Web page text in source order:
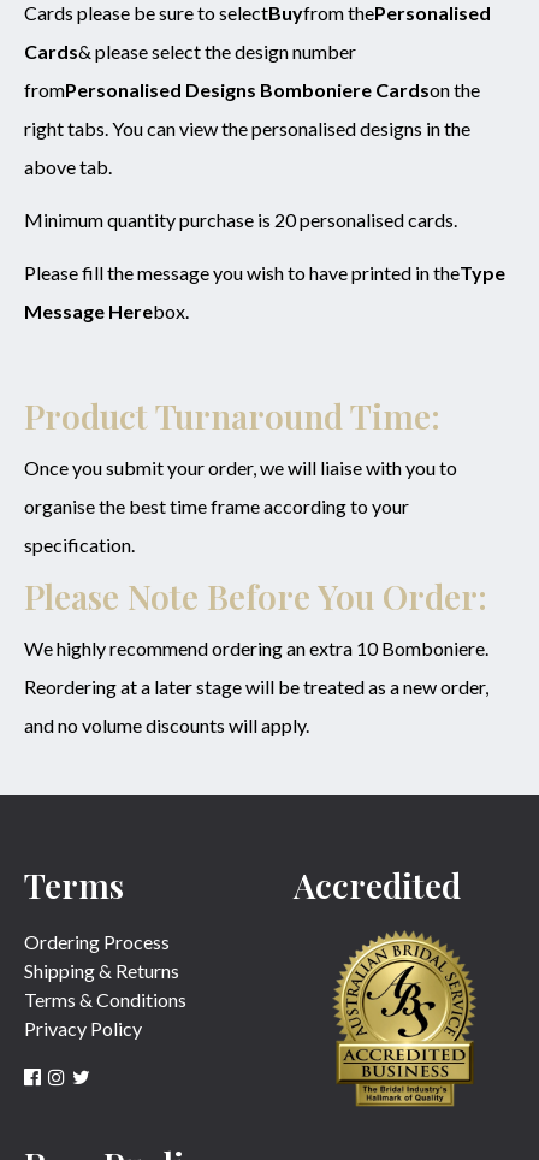
SUBMIT
Cards please be sure to selectBuyfrom thePersonalised
Cards& please select the design number
fromPersonalised Designs Bomboniere Cardson the
right tabs. You can view the personalised designs in the
above tab.
Minimum quantity purchase is 20 personalised cards.
Please fill the message you wish to have printed in theType
Message Herebox.
Product Turnaround Time:
Once you submit your order, we will liaise with you to
organise the best time frame according to your
specification.
Please Note Before You Order:
We highly recommend ordering an extra 10 Bomboniere.
Reordering at a later stage will be treated as a new order,
and no volume discounts will apply.
Terms
Ordering Process
Shipping & Returns
Terms & Conditions
Privacy Policy
Accredited